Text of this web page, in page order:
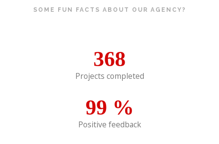
SOME FUN FACTS ABOUT OUR AGENCY?
368
Projects completed
99 %
Positive feedback